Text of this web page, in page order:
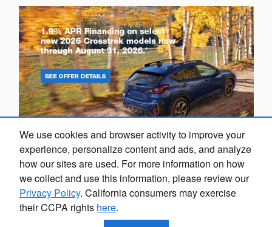
We use cookies and browser activity to improve your
experience, personalize content and ads, and analyze
how our sites are used. For more information on how
we collect and use this information, please review our
Privacy Policy. California consumers may exercise
their CCPA rights here.